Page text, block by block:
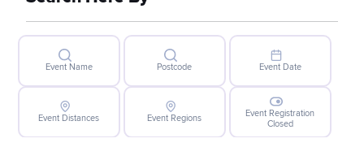
Event Name Postcode Event Date
Event Distances Event Regions
Event Registration
Closed